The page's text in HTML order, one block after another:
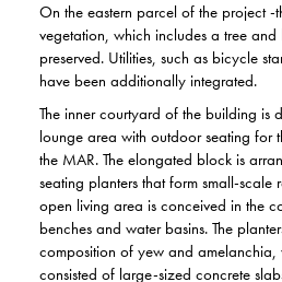
On the eastern parcel of the project -
vegetation, which includes a tree
preserved. Utilities, such as bicycle
have been additionally integrated.
The inner courtyard of the building is
lounge area with outdoor seating for
the MAR. The elongated block is
seating planters that form small-scale
open living area is conceived in the
benches and water basins. The
composition of yew and amelanchia,
consisted of large-sized concrete